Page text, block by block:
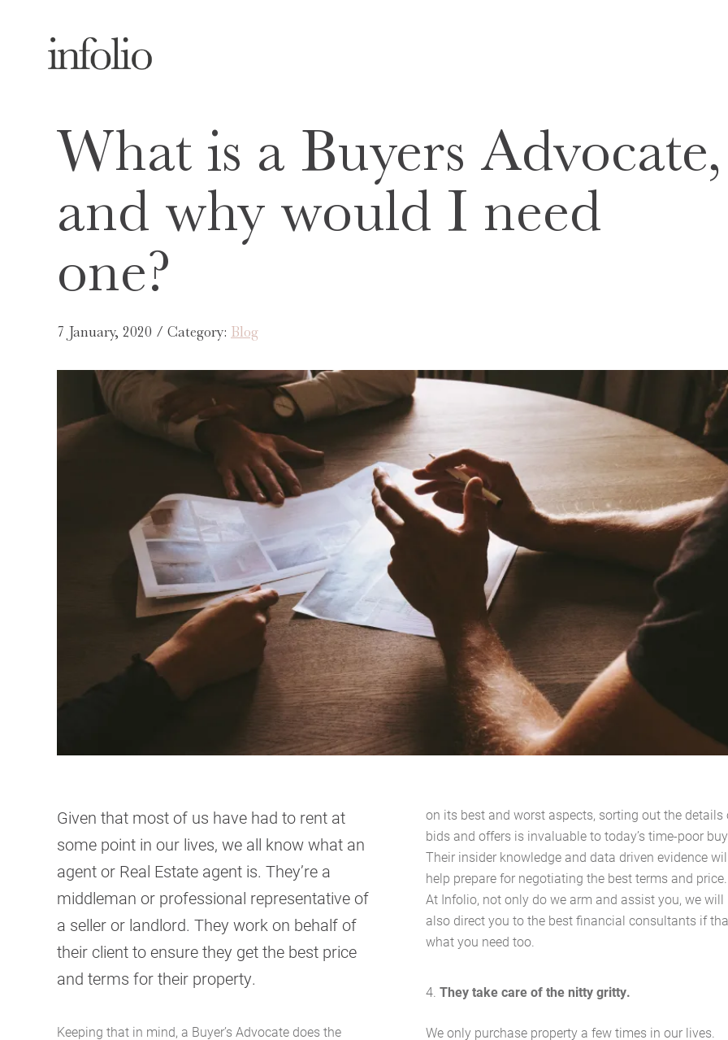
What is a Buyers Advocate,
and why would I need
one?
7 January, 2020 / Category: Blog
Given that most of us have had to rent at
some point in our lives, we all know what an
agent or Real Estate agent is. They’re a
middleman or professional representative of
a seller or landlord. They work on behalf of
their client to ensure they get the best price
and terms for their property.
Keeping that in mind, a Buyer’s Advocate does the
on its best and worst aspects, sorting out the details
bids and offers is invaluable to today’s time-poor
Their insider knowledge and data driven evidence
help prepare for negotiating the best terms and price.
At Infolio, not only do we arm and assist you, we will
also direct you to the best financial consultants if
what you need too.
They take care of the nitty gritty.
We only purchase property a few times in our lives.